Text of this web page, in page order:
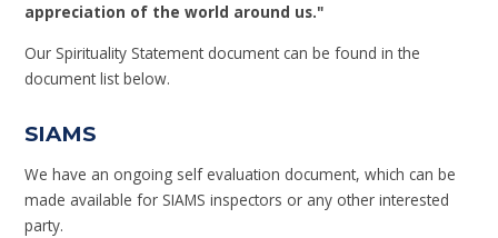
appreciation of the world around us."
Our Spirituality Statement document can be found in the
document list below.
SIAMS
We have an ongoing self evaluation document, which can be
made available for SIAMS inspectors or any other interested
party.